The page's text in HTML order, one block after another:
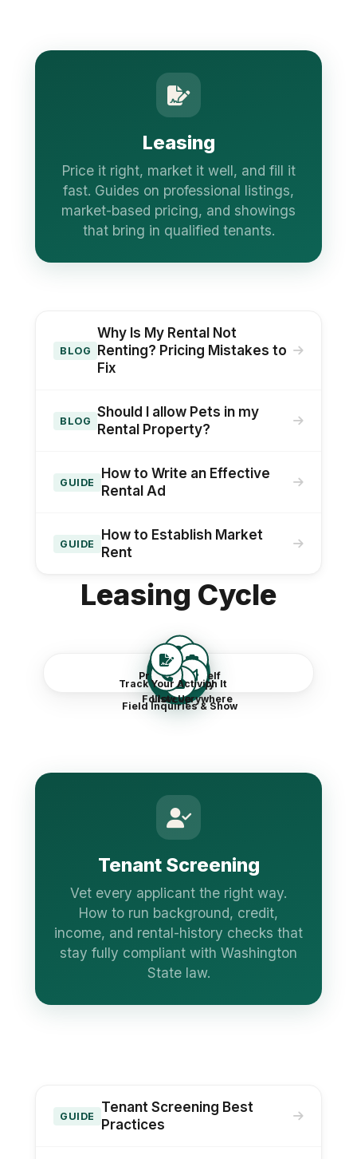
Leasing
Price it right, market it well, and fill it
fast. Guides on professional listings,
market-based pricing, and showings
that bring in qualified tenants.
BLOG
Why Is My Rental Not
Renting? Pricing Mistakes to
Fix
BLOG
Should I allow Pets in my
Rental Property?
GUIDE
How to Write an Effective
Rental Ad
GUIDE
How to Establish Market
Rent
Leasing Cycle
Leasing
Price It Yourself
Photograph It
List Everywhere
Field Inquiries & Show
Follow Up
Track Your Activity
Tenant Screening
Vet every applicant the right way.
How to run background, credit,
income, and rental-history checks that
stay fully compliant with Washington
State law.
GUIDE
Tenant Screening Best
Practices